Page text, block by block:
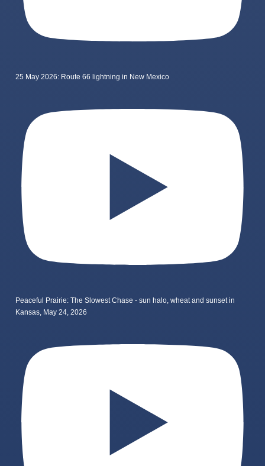
25 May 2026: Route 66 lightning in New Mexico
Peaceful Prairie: The Slowest Chase - sun halo, wheat and sunset in
Kansas, May 24, 2026